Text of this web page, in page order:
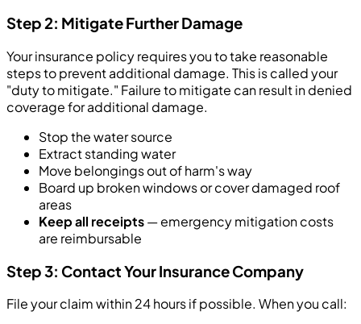
Step 2: Mitigate Further Damage
Your insurance policy requires you to take reasonable
steps to prevent additional damage. This is called your
"duty to mitigate." Failure to mitigate can result in denied
coverage for additional damage.
Stop the water source
Extract standing water
Move belongings out of harm's way
Board up broken windows or cover damaged roof
areas
Keep all receipts— emergency mitigation costs
are reimbursable
Step 3: Contact Your Insurance Company
File your claim within 24 hours if possible. When you call: